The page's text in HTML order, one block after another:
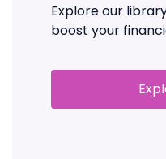
Explore our
boost your